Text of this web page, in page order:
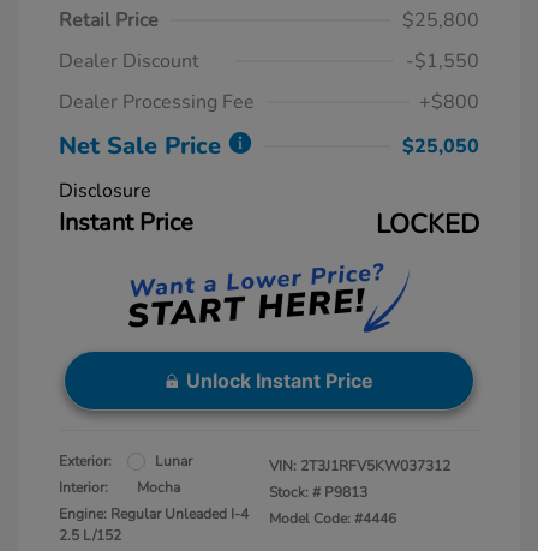
Retail Price
$25,800
Dealer Discount
-$1,550
Dealer Processing Fee
+$800
Net Sale Price
$25,050
Disclosure
Instant Price LOCKED
Unlock Instant Price
Exterior:
Lunar
Interior:
Mocha
Engine: Regular Unleaded I-4
2.5 L/152
VIN: 2T3J1RFV5KW037312
Stock: # P9813
Model Code: #4446